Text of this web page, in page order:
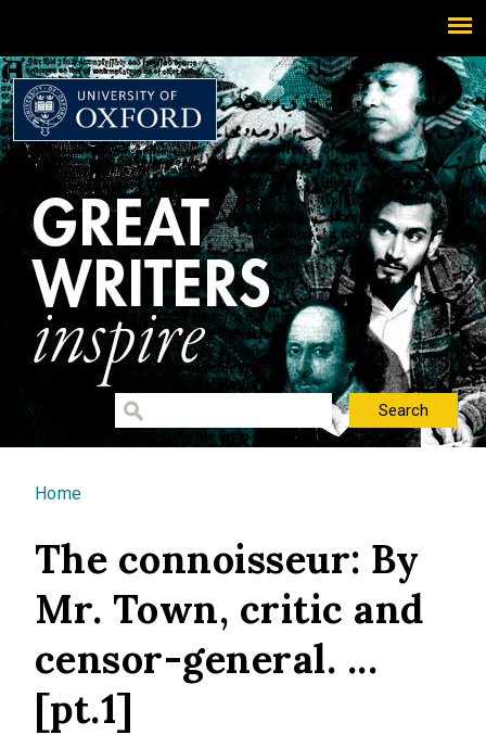
You are here
Home
The connoisseur: By
Mr. Town, critic and
censor-general. ...
[pt.1]